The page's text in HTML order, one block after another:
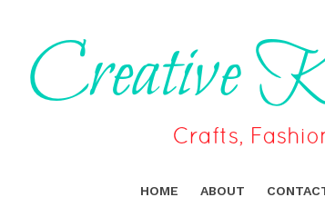
HOME ABOUT